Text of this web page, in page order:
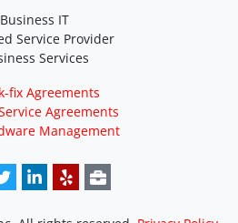
Business IT
Service Provider
Services
fix Agreements
Agreements
Management